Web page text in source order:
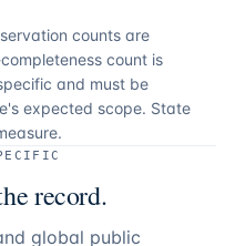
counts are
count is
and must be
expected scope. State
record.
global public